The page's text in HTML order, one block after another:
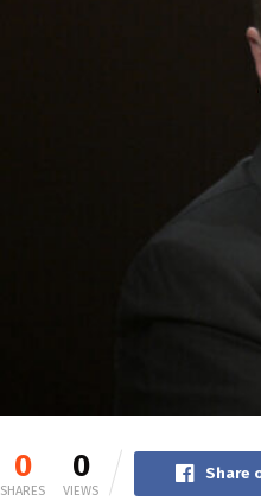
0
SHARES
0
VIEWS
Share